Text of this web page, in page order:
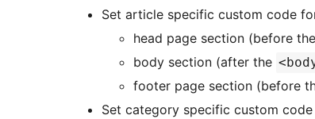
Set article specific custom code
head page section (before the
body section (after the
footer page section (before
Set category specific custom